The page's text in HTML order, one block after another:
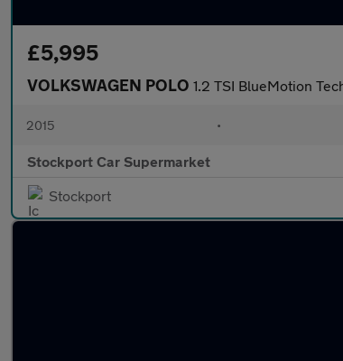
£5,995
VOLKSWAGEN POLO 1.2 TSI BlueMotion
2015 •
Stockport Car Supermarket
Stockport